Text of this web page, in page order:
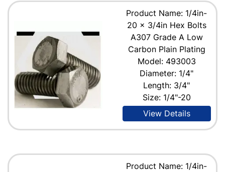
Product Name: 1/4in-
20 x 3/4in Hex Bolts
A307 Grade A Low
Carbon Plain Plating
Model: 493003
Diameter: 1/4"
Length: 3/4"
Size: 1/4"-20
View Details
Product Name: 1/4in-